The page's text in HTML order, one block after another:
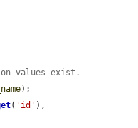
values exist.
);
( 'id'